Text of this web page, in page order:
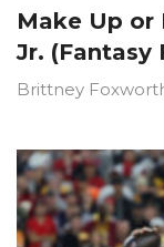
Make Up or
Jr. (Fantasy
Brittney